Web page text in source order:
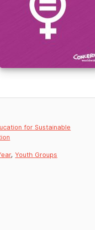
for Sustainable
,Youth Groups